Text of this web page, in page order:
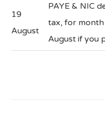
19
August
PAYE & NIC
tax, for
August if you